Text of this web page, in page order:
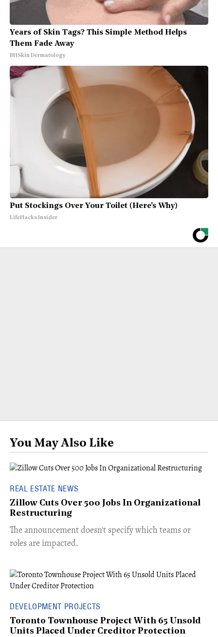
Years of Skin Tags? This Simple Method Helps
Them Fade Away
BHSkin Dermatology
Put Stockings Over Your Toilet (Here's Why)
LifeHacks Insider
You May Also Like
REAL ESTATE NEWS
Zillow Cuts Over 500 Jobs In Organizational
Restructuring
The announcement doesn't specify which teams or
roles are impacted.
DEVELOPMENT PROJECTS
Toronto Townhouse Project With 65 Unsold
Units Placed Under Creditor Protection